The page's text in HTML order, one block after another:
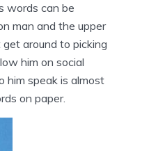
words can be
man and the upper
get around to picking
him on social
him speak is almost
on paper.